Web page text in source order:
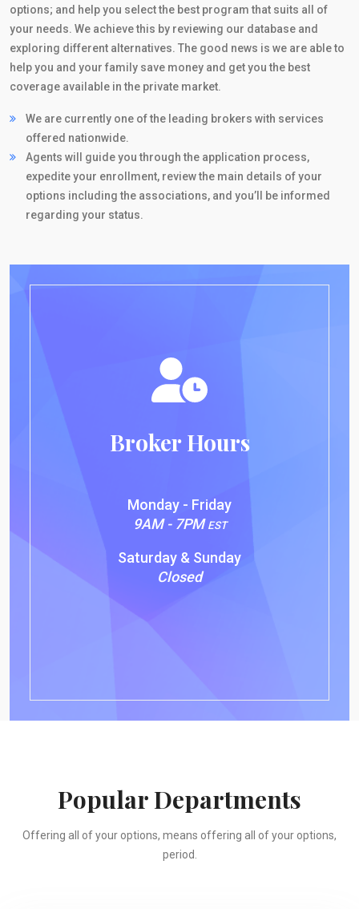
options; and help you select the best program that suits all of
your needs. We achieve this by reviewing our database and
exploring different alternatives. The good news is we are able to
help you and your family save money and get you the best
coverage available in the private market.
We are currently one of the leading brokers with services
offered nationwide.
Agents will guide you through the application process,
expedite your enrollment, review the main details of your
options including the associations, and you’ll be informed
regarding your status.
Broker Hours
Monday - Friday
9AM - 7PM EST
Saturday & Sunday
Closed
Popular Departments
Offering all of your options, means offering all of your options,
period.